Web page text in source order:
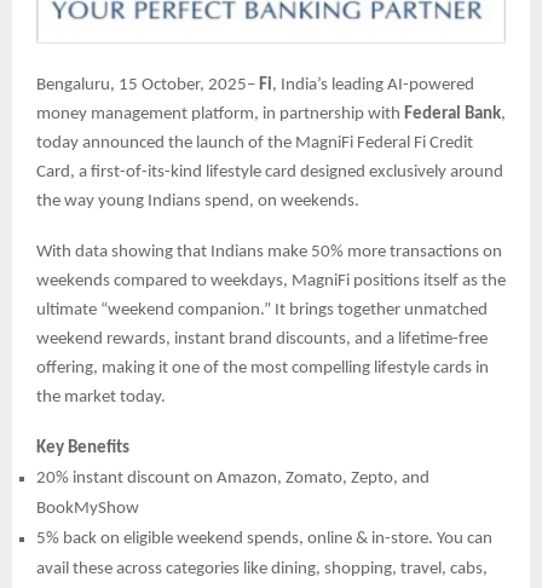
Bengaluru, 15 October, 2025– Fi, India’s leading AI-powered
money management platform, in partnership with Federal Bank,
today announced the launch of the MagniFi Federal Fi Credit
Card, a first-of-its-kind lifestyle card designed exclusively around
the way young Indians spend, on weekends.
With data showing that Indians make 50% more transactions on
weekends compared to weekdays, MagniFi positions itself as the
ultimate “weekend companion.” It brings together unmatched
weekend rewards, instant brand discounts, and a lifetime-free
offering, making it one of the most compelling lifestyle cards in
the market today.
Key Benefits
20% instant discount on Amazon, Zomato, Zepto, and
BookMyShow
5% back on eligible weekend spends, online & in-store. You can
avail these across categories like dining, shopping, travel, cabs,